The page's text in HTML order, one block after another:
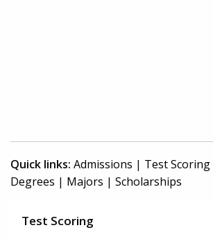
Quick links: Admissions | Test Scoring
Degrees | Majors | Scholarships
Test Scoring